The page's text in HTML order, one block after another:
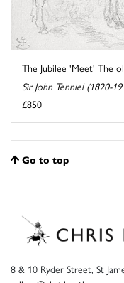
The Jubilee 'Meet' The
Sir John Tenniel (1820-
£850
Go to top
8 & 10 Ryder Street, St